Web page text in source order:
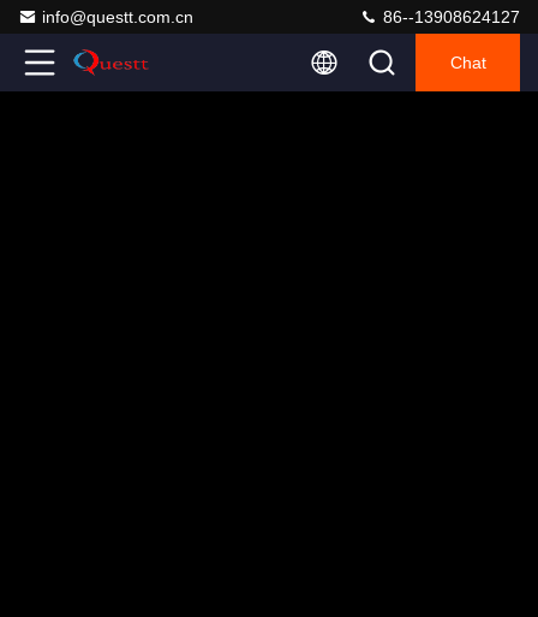
info@questt.com.cn 86--13908624127
Chat